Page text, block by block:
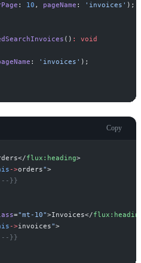
: 10 , pageName : ' invoices ' ) ;
( ) :
void
: ' invoices ' ) ;
Copy
</flux:heading>
->orders">
--}}
="mt-10">Invoices</
->invoices">
--}}